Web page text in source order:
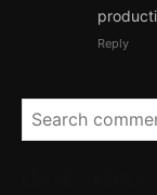
Reply